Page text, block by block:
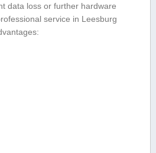
data loss or further hardware
service in Leesburg